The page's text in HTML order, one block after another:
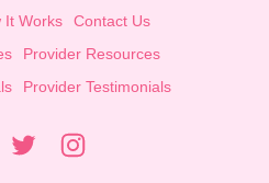
It Works
Contact Us
Provider Resources
Provider Testimonials